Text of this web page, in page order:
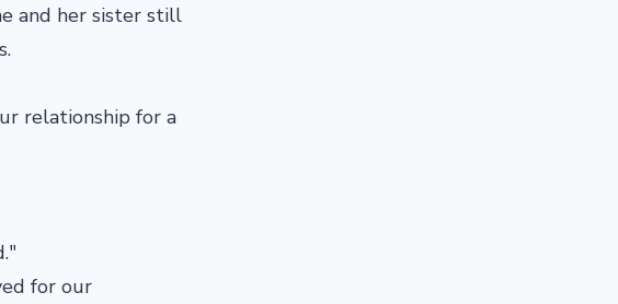
and her sister still
relationship for a
for our